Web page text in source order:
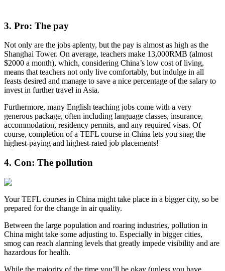
3. Pro: The pay
Not only are the jobs aplenty, but the pay is almost as high as the
Shanghai Tower. On average, teachers make 13,000RMB (almost
$2000 a month), which, considering China’s low cost of living,
means that teachers not only live comfortably, but indulge in all
feasts desired and manage to save a nice percentage of the salary to
invest in further travel in Asia.
Furthermore, many English teaching jobs come with a very
generous package, often including language classes, insurance,
accommodation, residency permits, and any required visas. Of
course, completion of a TEFL course in China lets you snag the
highest-paying and highest-rated job placements!
4. Con: The pollution
Your TEFL courses in China might take place in a bigger city, so be
prepared for the change in air quality.
Between the large population and roaring industries, pollution in
China might take some adjusting to. Especially in bigger cities,
smog can reach alarming levels that greatly impede visibility and are
hazardous for health.
While the majority of the time you’ll be okay (unless you have